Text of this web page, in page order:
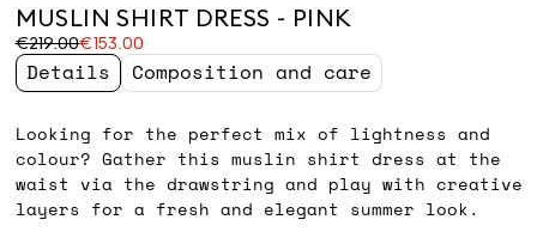
MUSLIN SHIRT DRESS - PINK
€219.00€153.00
Original
price
was
Current
price
€153.00
Details Composition and care
Looking for the perfect mix of lightness and
colour? Gather this muslin shirt dress at the
waist via the drawstring and play with creative
layers for a fresh and elegant summer look.